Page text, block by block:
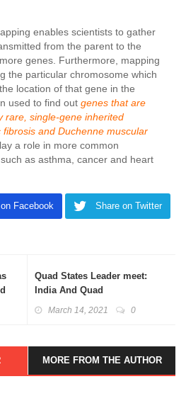
enables scientists to gather
from the parent to the
genes. Furthermore, mapping
the particular chromosome which
location of that gene in the
used to find out genes that are
rare, single-gene inherited
fibrosis and Duchenne muscular
a role in more common
as asthma, cancer and heart
Facebook Share on Twitter
Quad States Leader meet:
India And Quad
March 14, 2021 0
MORE FROM THE AUTHOR